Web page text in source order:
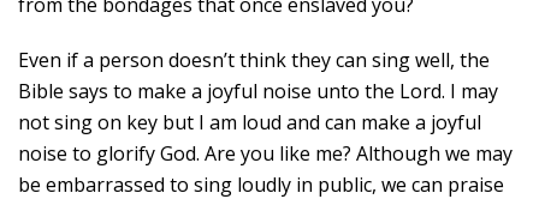
Even if a person doesn’t think they can sing well, the
Bible says to make a joyful noise unto the Lord. I may
not sing on key but I am loud and can make a joyful
noise to glorify God. Are you like me? Although we may
be embarrassed to sing loudly in public, we can praise